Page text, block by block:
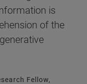
is
of the
Fellow,